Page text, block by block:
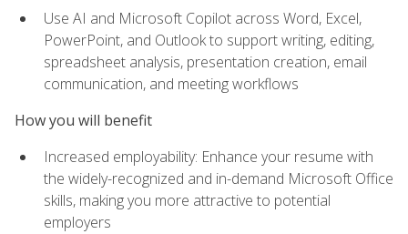
Use AI and Microsoft Copilot across Word, Excel,
PowerPoint, and Outlook to support writing, editing,
spreadsheet analysis, presentation creation, email
communication, and meeting workflows
How you will benefit
Increased employability: Enhance your resume with
the widely-recognized and in-demand Microsoft Office
skills, making you more attractive to potential
employers